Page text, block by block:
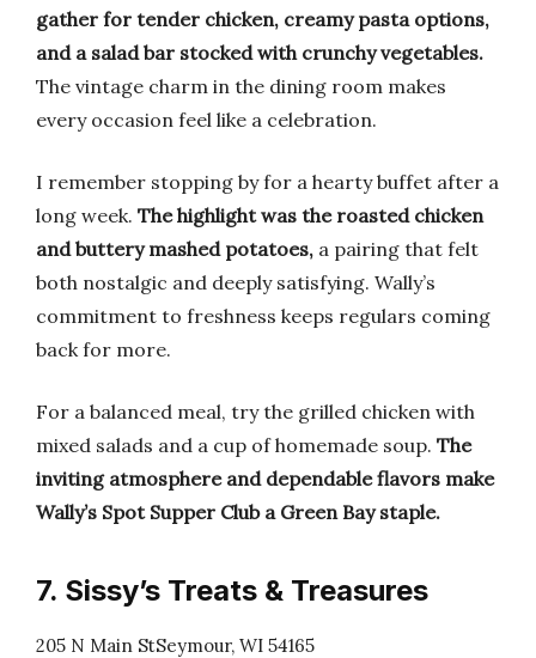
gather for tender chicken, creamy pasta options,
and a salad bar stocked with crunchy vegetables.
The vintage charm in the dining room makes
every occasion feel like a celebration.
I remember stopping by for a hearty buffet after a
long week. The highlight was the roasted chicken
and buttery mashed potatoes, a pairing that felt
both nostalgic and deeply satisfying. Wally’s
commitment to freshness keeps regulars coming
back for more.
For a balanced meal, try the grilled chicken with
mixed salads and a cup of homemade soup. The
inviting atmosphere and dependable flavors make
Wally’s Spot Supper Club a Green Bay staple.
7. Sissy’s Treats & Treasures
205 N Main StSeymour, WI 54165